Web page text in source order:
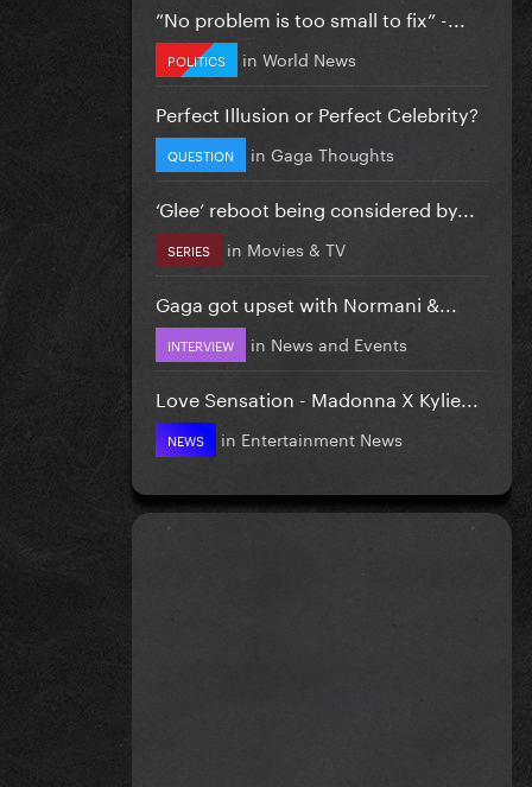
”No problem is too small to fix” -...
POLITICS in World News
Perfect Illusion or Perfect Celebrity?
QUESTION in Gaga Thoughts
‘Glee’ reboot being considered by...
SERIES in Movies & TV
Gaga got upset with Normani &...
INTERVIEW in News and Events
Love Sensation - Madonna X Kylie...
NEWS in Entertainment News